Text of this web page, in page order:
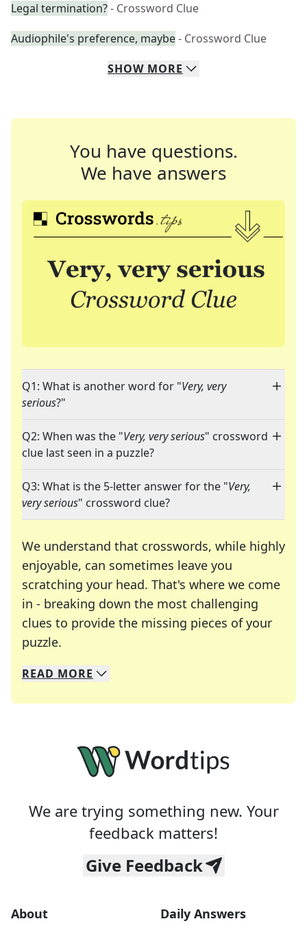
Legal termination?- Crossword Clue
Audiophile's preference, maybe- Crossword Clue
SHOW MORE
You have questions.
We have answers
Q1: What is another word for "Very, very
serious?"
Q2: When was the "Very, very serious" crossword
clue last seen in a puzzle?
Q3: What is the 5-letter answer for the "Very,
very serious" crossword clue?
We understand that crosswords, while highly
enjoyable, can sometimes leave you
scratching your head. That's where we come
in - breaking down the most challenging
clues to provide the missing pieces of your
puzzle.
We specialize in solving many of your favorite
Whether you're a daily crossword enthusiast or
READ MORE
We are trying something new. Your
feedback matters!
Give Feedback
About Daily Answers